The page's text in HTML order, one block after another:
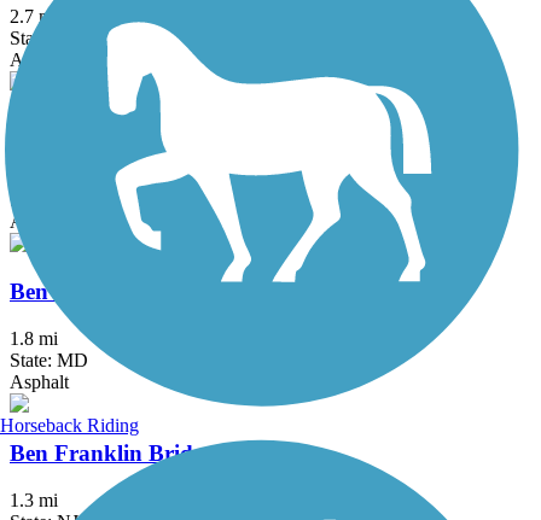
2.7 mi
State: PA
Asphalt
Battery Park Trail
State: DE
Asphalt
Ben Cardin C&D Canal Recreational Trail
1.8 mi
State: MD
Asphalt
Ben Franklin Bridge
1.3 mi
Horseback Riding